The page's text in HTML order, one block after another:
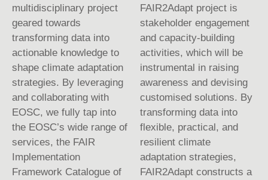
multidisciplinary project
geared towards
transforming data into
actionable knowledge to
shape climate adaptation
strategies. By leveraging
and collaborating with
EOSC, we fully tap into
the EOSC’s wide range of
services, the FAIR
Implementation
Framework Catalogue of
FAIR2Adapt project is
stakeholder engagement
and capacity-building
activities, which will be
instrumental in raising
awareness and devising
customised solutions. By
transforming data into
flexible, practical, and
resilient climate
adaptation strategies,
FAIR2Adapt constructs a